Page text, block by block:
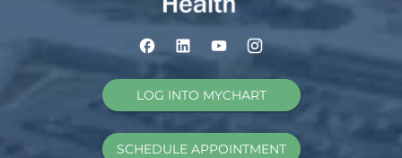
LOG INTO MYCHART
SCHEDULE APPOINTMENT